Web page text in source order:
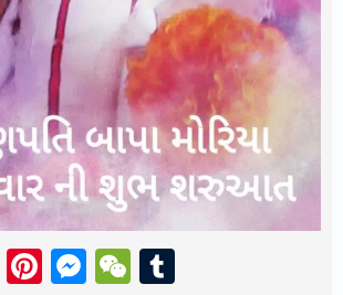
WhatsApp
Pinterest
Messenger
WeChat